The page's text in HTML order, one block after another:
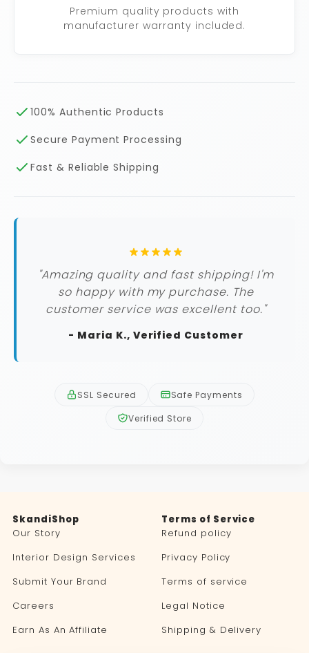
Premium quality products with
manufacturer warranty included.
100% Authentic Products
Secure Payment Processing
Fast & Reliable Shipping
"Amazing quality and fast shipping! I'm
so happy with my purchase. The
customer service was excellent too."
- Maria K., Verified Customer
SSL Secured
Safe Payments
Verified Store
SkandiShop
Our Story
Interior Design Services
Submit Your Brand
Careers
Earn As An Affiliate
Terms of Service
Refund policy
Privacy Policy
Terms of service
Legal Notice
Shipping & Delivery